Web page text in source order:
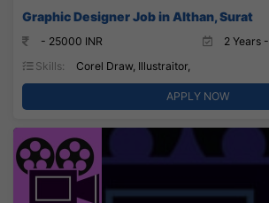
Graphic Designer Job in Althan, Surat
- 25000 INR
2 Years
Skills:
Corel Draw, Illustraitor,
APPLY NOW